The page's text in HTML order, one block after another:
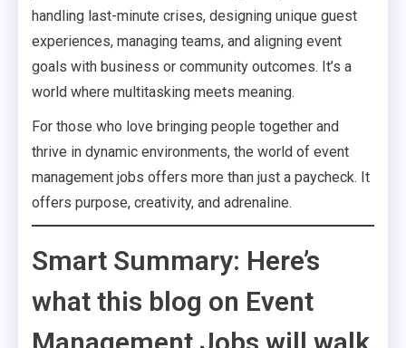
handling last-minute crises, designing unique guest
experiences, managing teams, and aligning event
goals with business or community outcomes. It’s a
world where multitasking meets meaning.
For those who love bringing people together and
thrive in dynamic environments, the world of event
management jobs offers more than just a paycheck. It
offers purpose, creativity, and adrenaline.
Smart Summary: Here’s
what this blog on Event